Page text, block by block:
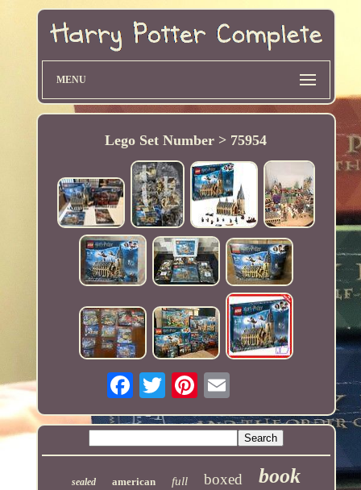
MENU
Lego Set Number > 75954
sealed american full boxed book